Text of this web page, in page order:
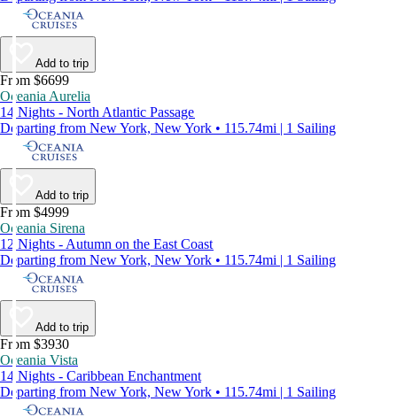
Add to trip
From $6699
Oceania Aurelia
14 Nights - North Atlantic Passage
Departing from New York, New York • 115.74mi | 1 Sailing
Add to trip
From $4999
Oceania Sirena
12 Nights - Autumn on the East Coast
Departing from New York, New York • 115.74mi | 1 Sailing
Add to trip
From $3930
Oceania Vista
14 Nights - Caribbean Enchantment
Departing from New York, New York • 115.74mi | 1 Sailing